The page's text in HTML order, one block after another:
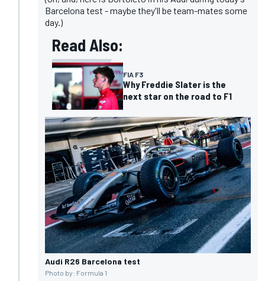
Barcelona test - maybe they'll be team-mates some
day.)
Read Also:
FIA F3
Why Freddie Slater is the
next star on the road to F1
Audi R26 Barcelona test
Photo by: Formula 1